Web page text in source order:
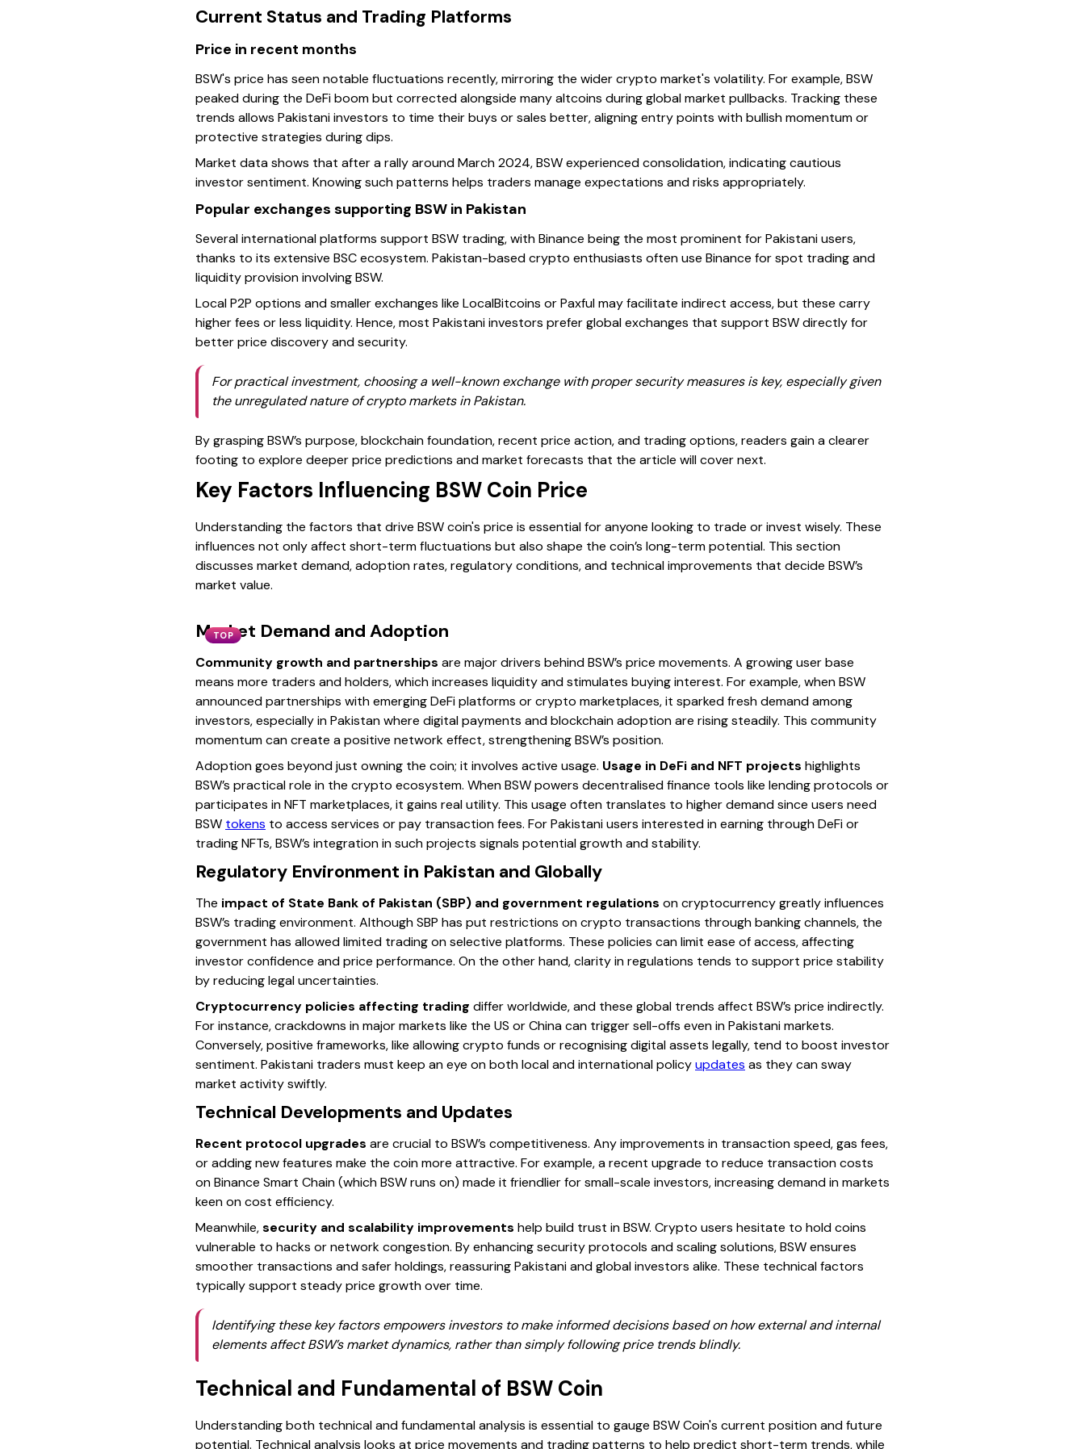
Current Status and Trading Platforms
Price in recent months
BSW's price has seen notable fluctuations recently, mirroring the wider crypto market's volatility. For example, BSW
peaked during the DeFi boom but corrected alongside many altcoins during global market pullbacks. Tracking these
trends allows Pakistani investors to time their buys or sales better, aligning entry points with bullish momentum or
protective strategies during dips.
Market data shows that after a rally around March 2024, BSW experienced consolidation, indicating cautious
investor sentiment. Knowing such patterns helps traders manage expectations and risks appropriately.
Popular exchanges supporting BSW in Pakistan
Several international platforms support BSW trading, with Binance being the most prominent for Pakistani users,
thanks to its extensive BSC ecosystem. Pakistan-based crypto enthusiasts often use Binance for spot trading and
liquidity provision involving BSW.
Local P2P options and smaller exchanges like LocalBitcoins or Paxful may facilitate indirect access, but these carry
higher fees or less liquidity. Hence, most Pakistani investors prefer global exchanges that support BSW directly for
better price discovery and security.
For practical investment, choosing a well-known exchange with proper security measures is key, especially given
the unregulated nature of crypto markets in Pakistan.
By grasping BSW’s purpose, blockchain foundation, recent price action, and trading options, readers gain a clearer
footing to explore deeper price predictions and market forecasts that the article will cover next.
Key Factors Influencing BSW Coin Price
Understanding the factors that drive BSW coin's price is essential for anyone looking to trade or invest wisely. These
influences not only affect short-term fluctuations but also shape the coin’s long-term potential. This section
discusses market demand, adoption rates, regulatory conditions, and technical improvements that decide BSW’s
market value.
TOP
Market Demand and Adoption
Community growth and partnerships are major drivers behind BSW’s price movements. A growing user base
means more traders and holders, which increases liquidity and stimulates buying interest. For example, when BSW
announced partnerships with emerging DeFi platforms or crypto marketplaces, it sparked fresh demand among
investors, especially in Pakistan where digital payments and blockchain adoption are rising steadily. This community
momentum can create a positive network effect, strengthening BSW’s position.
Adoption goes beyond just owning the coin; it involves active usage. Usage in DeFi and NFT projects highlights
BSW’s practical role in the crypto ecosystem. When BSW powers decentralised finance tools like lending protocols or
participates in NFT marketplaces, it gains real utility. This usage often translates to higher demand since users need
BSW tokens to access services or pay transaction fees. For Pakistani users interested in earning through DeFi or
trading NFTs, BSW’s integration in such projects signals potential growth and stability.
Regulatory Environment in Pakistan and Globally
The impact of State Bank of Pakistan (SBP) and government regulations on cryptocurrency greatly influences
BSW’s trading environment. Although SBP has put restrictions on crypto transactions through banking channels, the
government has allowed limited trading on selective platforms. These policies can limit ease of access, affecting
investor confidence and price performance. On the other hand, clarity in regulations tends to support price stability
by reducing legal uncertainties.
Cryptocurrency policies affecting trading differ worldwide, and these global trends affect BSW’s price indirectly.
For instance, crackdowns in major markets like the US or China can trigger sell-offs even in Pakistani markets.
Conversely, positive frameworks, like allowing crypto funds or recognising digital assets legally, tend to boost investor
sentiment. Pakistani traders must keep an eye on both local and international policyupdates as they can sway
market activity swiftly.
Technical Developments and Updates
Recent protocol upgrades are crucial to BSW’s competitiveness. Any improvements in transaction speed, gas fees,
or adding new features make the coin more attractive. For example, a recent upgrade to reduce transaction costs
on Binance Smart Chain (which BSW runs on) made it friendlier for small-scale investors, increasing demand in markets
keen on cost efficiency.
Meanwhile,security and scalability improvements help build trust in BSW. Crypto users hesitate to hold coins
vulnerable to hacks or network congestion. By enhancing security protocols and scaling solutions, BSW ensures
smoother transactions and safer holdings, reassuring Pakistani and global investors alike. These technical factors
typically support steady price growth over time.
Identifying these key factors empowers investors to make informed decisions based on how external and internal
elements affect BSW’s market dynamics, rather than simply following price trends blindly.
Technical and Fundamental of BSW Coin
Understanding both technical and fundamental analysis is essential to gauge BSW Coin's current position and future
potential. Technical analysis looks at price movements and trading patterns to help predict short-term trends, while